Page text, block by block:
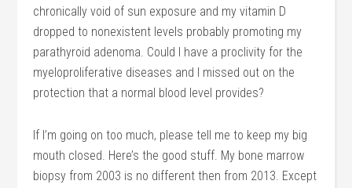
chronically void of sun exposure and my vitamin D
dropped to nonexistent levels probably promoting my
parathyroid adenoma. Could I have a proclivity for the
myeloproliferative diseases and I missed out on the
protection that a normal blood level provides?
If I’m going on too much, please tell me to keep my big
mouth closed. Here’s the good stuff. My bone marrow
biopsy from 2003 is no different then from 2013. Except